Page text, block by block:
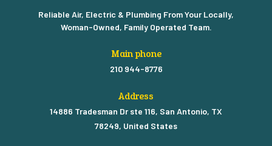
Reliable Air, Electric & Plumbing From Your Locally,
Woman-Owned, Family Operated Team.
Main phone
210 944-8776
Address
14886 Tradesman Dr ste 116, San Antonio, TX
78249, United States